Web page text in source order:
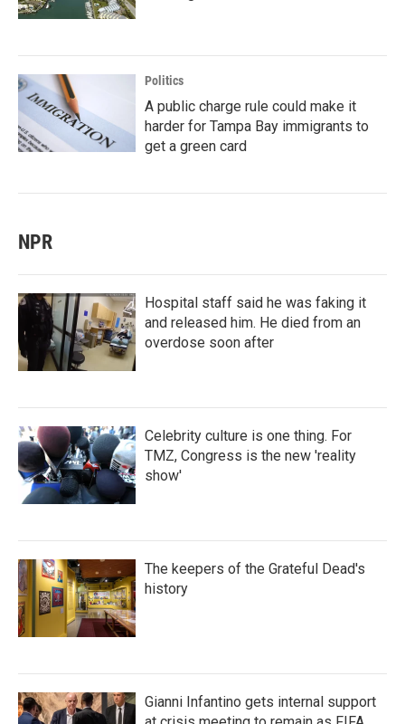
Politics
A public charge rule could make it
harder for Tampa Bay immigrants to
get a green card
NPR
Hospital staff said he was faking it
and released him. He died from an
overdose soon after
Celebrity culture is one thing. For
TMZ, Congress is the new 'reality
show'
The keepers of the Grateful Dead's
history
Gianni Infantino gets internal support